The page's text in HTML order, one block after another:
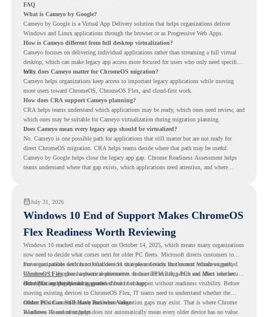
FAQ
What is Cameyo by Google?
Cameyo by Google is a Virtual App Delivery solution that helps organizations deliver
Windows and Linux applications through the browser or as Progressive Web Apps.
How is Cameyo different from full desktop virtualization?
Cameyo focuses on delivering individual applications rather than streaming a full virtual
desktop, which can make legacy app access more focused for users who only need specific
tools.
Why does Cameyo matter for ChromeOS migration?
Cameyo helps organizations keep access to important legacy applications while moving
more users toward ChromeOS, ChromeOS Flex, and cloud-first work.
How does CRA support Cameyo planning?
CRA helps teams understand which applications may be ready, which ones need review, and
which ones may be suitable for Cameyo virtualization during migration planning.
Does Cameyo mean every legacy app should be virtualized?
No. Cameyo is one possible path for applications that still matter but are not ready for
direct ChromeOS migration. CRA helps teams decide where that path may be useful.
Cameyo by Google helps close the legacy app gap. Chrome Readiness Assessment helps
teams understand where that gap exists, which applications need attention, and where
July 31, 2026
Windows 10 End of Support Makes ChromeOS
Flex Readiness Worth Reviewing
Windows 10 reached end of support on October 14, 2025, which means many organizations
now need to decide what comes next for older PC fleets. Microsoft directs customers to
move compatible devices to Windows 11 or replace devices that cannot remain supported.
Windows 11 also has hardware requirements such as TPM 2.0, which can affect whether
older PCs are eligible for upgrade.
For organizations with functional devices that are not ready for the next Windows path,
ChromeOS Flexgives a practical alternative. It can turn existing PCs and Macs into secure,
cloud-first endpoints and is provided free of charge.
But replacing the operating system should not happen without readiness visibility. Before
moving existing devices to ChromeOS Flex, IT teams need to understand whether the
current environment is ready and where migration gaps may exist. That is where Chrome
Readiness Assessment helps.
Older PCs Can Still Have Business Value
Windows 10 end of support does not automatically mean every older device has no value.